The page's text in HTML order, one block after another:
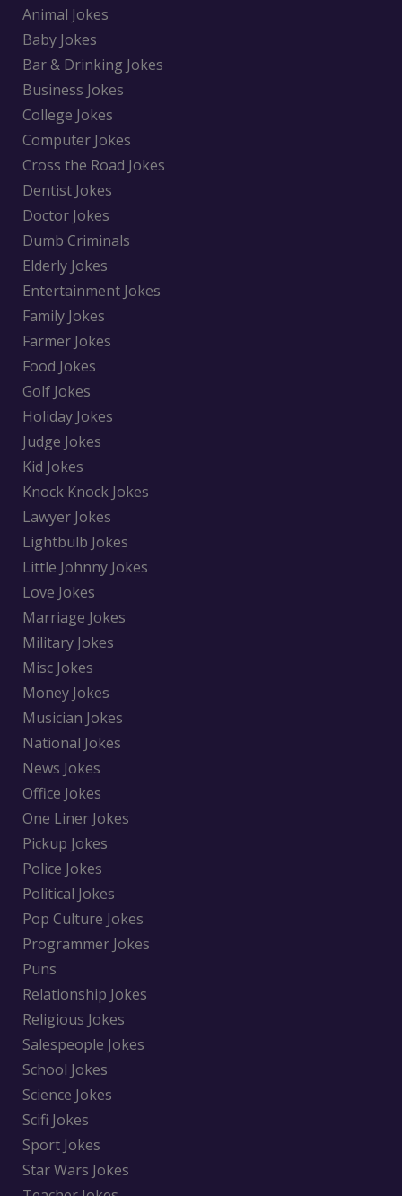
Animal Jokes
Baby Jokes
Bar & Drinking Jokes
Business Jokes
College Jokes
Computer Jokes
Cross the Road Jokes
Dentist Jokes
Doctor Jokes
Dumb Criminals
Elderly Jokes
Entertainment Jokes
Family Jokes
Farmer Jokes
Food Jokes
Golf Jokes
Holiday Jokes
Judge Jokes
Kid Jokes
Knock Knock Jokes
Lawyer Jokes
Lightbulb Jokes
Little Johnny Jokes
Love Jokes
Marriage Jokes
Military Jokes
Misc Jokes
Money Jokes
Musician Jokes
National Jokes
News Jokes
Office Jokes
One Liner Jokes
Pickup Jokes
Police Jokes
Political Jokes
Pop Culture Jokes
Programmer Jokes
Puns
Relationship Jokes
Religious Jokes
Salespeople Jokes
School Jokes
Science Jokes
Scifi Jokes
Sport Jokes
Star Wars Jokes